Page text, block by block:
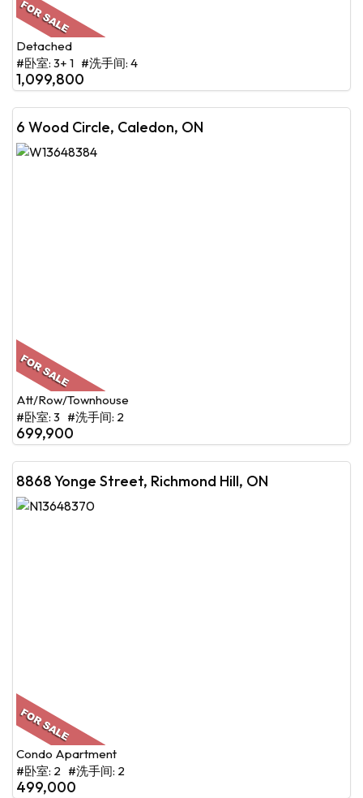
Detached
#卧室: 3+ 1 #洗手间: 4
1,099,800
6 Wood Circle, Caledon, ON
Att/Row/Townhouse
#卧室: 3 #洗手间: 2
699,900
8868 Yonge Street, Richmond Hill, ON
Condo Apartment
#卧室: 2 #洗手间: 2
499,000